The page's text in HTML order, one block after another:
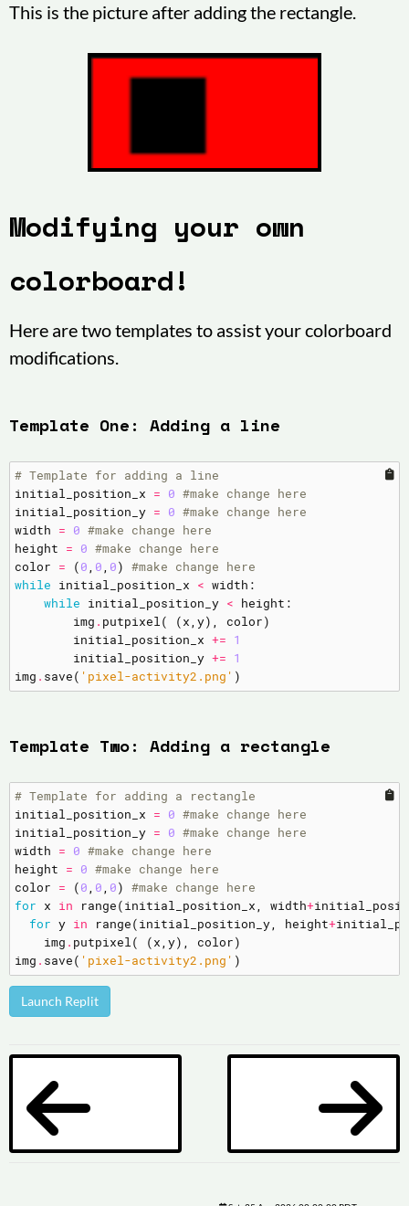
This is the picture after adding the rectangle.
Modifying your own
colorboard!
Here are two templates to assist your colorboard
modifications.
Template One: Adding a line
# Template for adding a line
initial_position_x
= 0 #make change here
initial_position_y = 0 #make change here
width
= 0 #make change here
height
= 0 #make change here
color
= ( 0 0 0 )
#make change here
while
initial_position_x < width :
while
initial_position_y < height :
img . putpixel ( ( x y), color )
initial_position_x +=
1
initial_position_y +=
1
img . save ( 'pixel-activity2.png' )
Template Two: Adding a rectangle
# Template for adding a rectangle
initial_position_x
= 0 #make change here
initial_position_y = 0 #make change here
width
= 0 #make change here
height
= 0 #make change here
color
= ( 0 0 0 )
#make change here
for
x in range ( initial_position_x width+
for y in range ( initial_position_y height+
img . putpixel ( ( x y), color )
img . save ( 'pixel-activity2.png' )
Launch Replit